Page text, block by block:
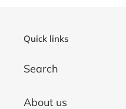
Quick links
Search
About us